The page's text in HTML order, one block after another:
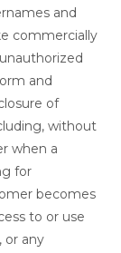
and
commercially
and
of
without
when a
for
becomes
to or use
or any